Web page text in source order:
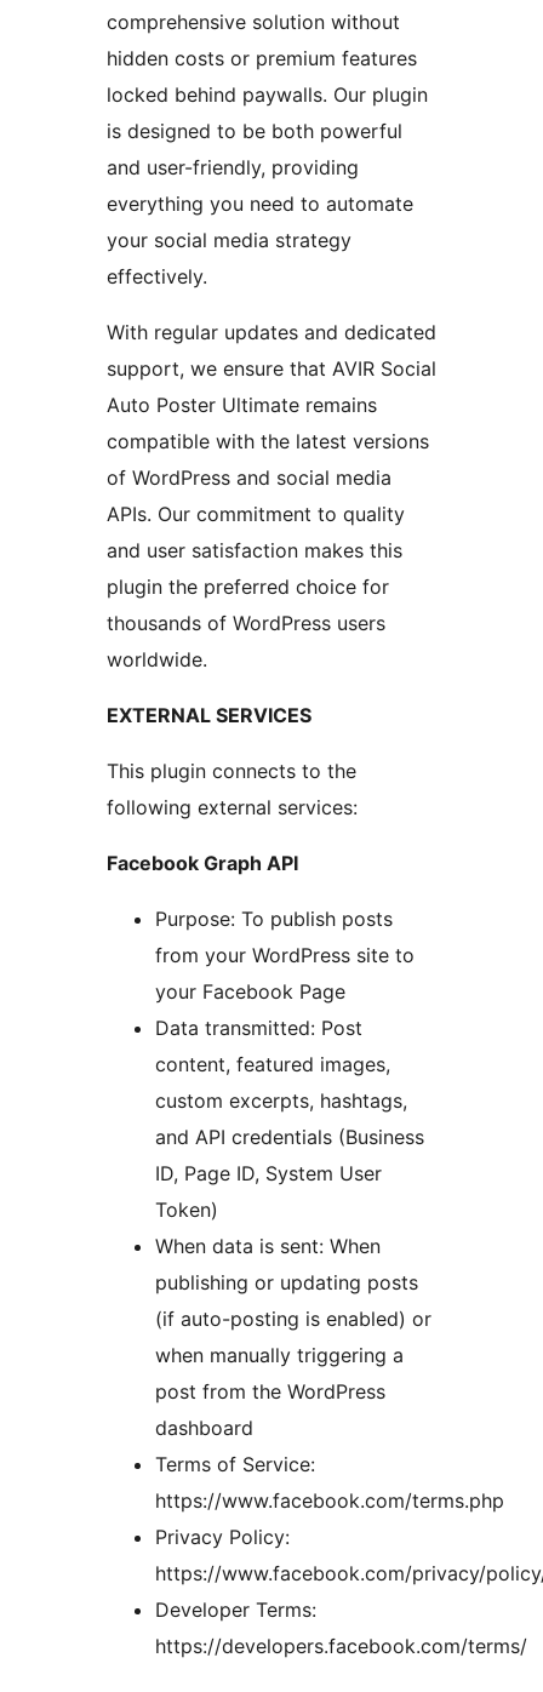
comprehensive solution without
hidden costs or premium features
locked behind paywalls. Our plugin
is designed to be both powerful
and user-friendly, providing
everything you need to automate
your social media strategy
effectively.
With regular updates and dedicated
support, we ensure that AVIR Social
Auto Poster Ultimate remains
compatible with the latest versions
of WordPress and social media
APIs. Our commitment to quality
and user satisfaction makes this
plugin the preferred choice for
thousands of WordPress users
worldwide.
EXTERNAL SERVICES
This plugin connects to the
following external services:
Facebook Graph API
Purpose: To publish posts
from your WordPress site to
your Facebook Page
Data transmitted: Post
content, featured images,
custom excerpts, hashtags,
and API credentials (Business
ID, Page ID, System User
Token)
When data is sent: When
publishing or updating posts
(if auto-posting is enabled) or
when manually triggering a
post from the WordPress
dashboard
Terms of Service:
https://www.facebook.com/terms.php
Privacy Policy:
https://www.facebook.com/privacy/
Developer Terms:
https://developers.facebook.com/terms/